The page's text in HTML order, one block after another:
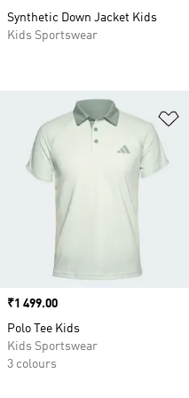
Synthetic Down Jacket Kids
Kids Sportswear
Price
₹1 499.00
Polo Tee Kids
Kids Sportswear
3 colours